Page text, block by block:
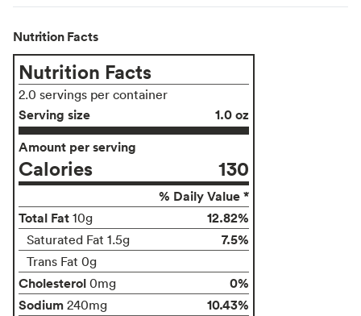
Nutrition Facts
Nutrition Facts
2.0 servings per container
Serving size
1.0 oz
Amount per serving
Calories 130
% Daily Value *
Total Fat 10g 12.82%
Saturated Fat 1.5g 7.5%
Trans Fat 0g
Cholesterol 0mg
0%
Sodium 240mg
10.43%